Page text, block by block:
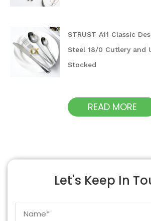
STRUST A11 Classic
Steel 18/0 Cutlery and
Stocked
READ MORE
Let's Keep In